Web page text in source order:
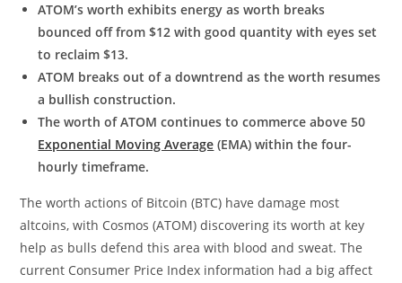
ATOM’s worth exhibits energy as worth breaks
bounced off from $12 with good quantity with eyes set
to reclaim $13.
ATOM breaks out of a downtrend as the worth resumes
a bullish construction.
The worth of ATOM continues to commerce above 50
Exponential Moving Average (EMA) within the four-
hourly timeframe.
The worth actions of Bitcoin (BTC) have damage most
altcoins, with Cosmos (ATOM) discovering its worth at key
help as bulls defend this area with blood and sweat. The
current Consumer Price Index information had a big affect